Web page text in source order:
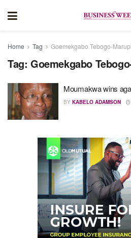
Home Tag Goemekgabo Tebogo-
Tag: Goemekgabo
Moumakwa wins
BY KABELO ADAMSON